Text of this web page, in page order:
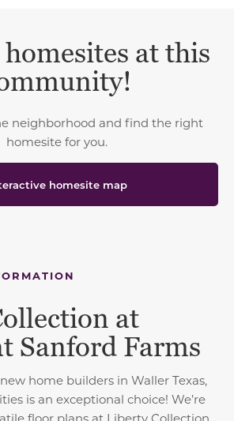
at this
neighborhood and find the right
homesite for you.
homesite map
at
Sanford Farms
home builders in Waller Texas,
is an exceptional choice! We’re
floor plans at Liberty Collection